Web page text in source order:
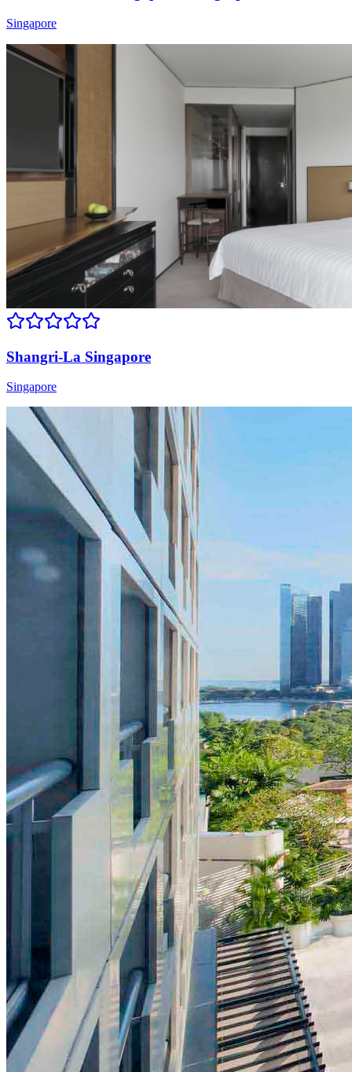
Singapore
Shangri-La Singapore
Singapore